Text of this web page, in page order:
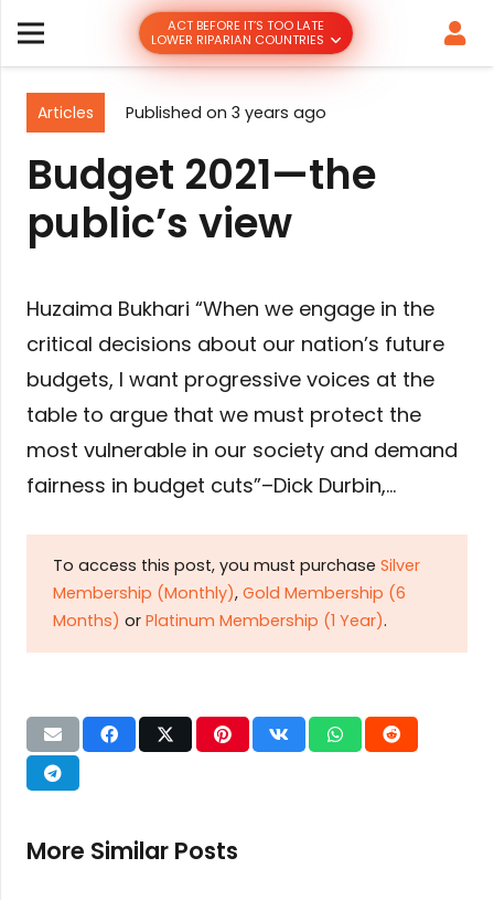
ACT BEFORE IT’S TOO LATE
LOWER RIPARIAN COUNTRIES
Articles Published on 3 years ago
Budget 2021—the
public’s view
Huzaima Bukhari “When we engage in the
critical decisions about our nation’s future
budgets, I want progressive voices at the
table to argue that we must protect the
most vulnerable in our society and demand
fairness in budget cuts”–Dick Durbin,…
To access this post, you must purchase Silver
Membership (Monthly), Gold Membership (6
Months) or Platinum Membership (1 Year).
More Similar Posts